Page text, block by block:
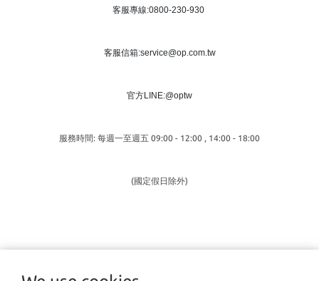
客服專線:0800-230-930
客服信箱:service@op.com.tw
官方LINE:@optw
服務時間: 每週一至週五 09:00 - 12:00 , 14:00 - 18:00
(國定假日除外)